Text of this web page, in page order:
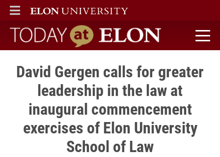
ELON
MAIN MENU
Today at Elon home
David Gergen calls for greater
leadership in the law at
inaugural commencement
exercises of Elon University
School of Law